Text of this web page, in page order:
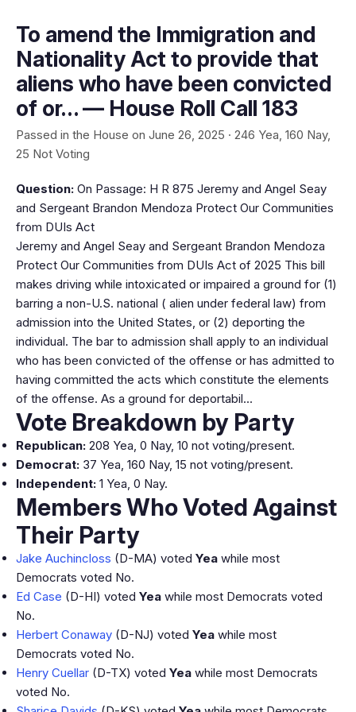
To amend the Immigration and
Nationality Act to provide that
aliens who have been convicted
of or… — House Roll Call 183
Passed in the House on June 26, 2025 · 246 Yea, 160 Nay,
25 Not Voting
Question: On Passage: H R 875 Jeremy and Angel Seay
and Sergeant Brandon Mendoza Protect Our Communities
from DUIs Act
Jeremy and Angel Seay and Sergeant Brandon Mendoza
Protect Our Communities from DUIs Act of 2025 This bill
makes driving while intoxicated or impaired a ground for (1)
barring a non-U.S. national ( alien under federal law) from
admission into the United States, or (2) deporting the
individual. The bar to admission shall apply to an individual
who has been convicted of the offense or has admitted to
having committed the acts which constitute the elements
of the offense. As a ground for deportabil…
Vote Breakdown by Party
Republican: 208 Yea, 0 Nay, 10 not voting/present.
Democrat: 37 Yea, 160 Nay, 15 not voting/present.
Independent: 1 Yea, 0 Nay.
Members Who Voted Against
Their Party
Jake Auchincloss (D-MA) voted Yea while most
Democrats voted No.
Ed Case (D-HI) voted Yea while most Democrats voted
No.
Herbert Conaway (D-NJ) voted Yea while most
Democrats voted No.
Henry Cuellar (D-TX) voted Yea while most Democrats
voted No.